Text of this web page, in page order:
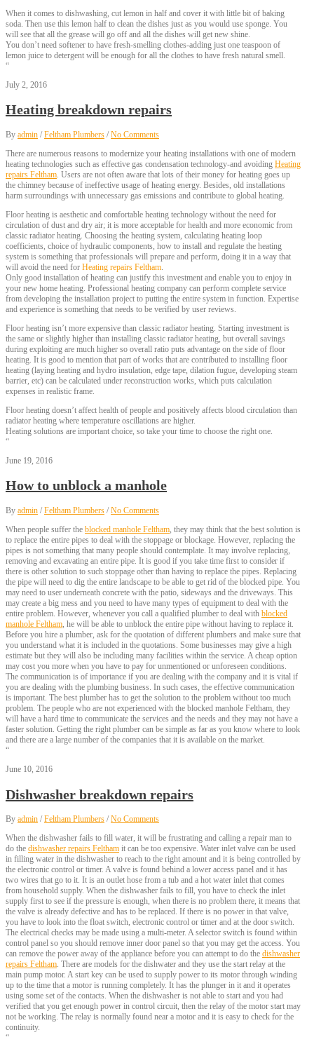
When it comes to dishwashing, cut lemon in half and cover it with little bit of baking
soda. Then use this lemon half to clean the dishes just as you would use sponge. You
will see that all the grease will go off and all the dishes will get new shine.
You don’t need softener to have fresh-smelling clothes-adding just one teaspoon of
lemon juice to detergent will be enough for all the clothes to have fresh natural smell.
“
July 2, 2016
Heating breakdown repairs
By admin /Feltham Plumbers /No Comments
There are numerous reasons to modernize your heating installations with one of modern
heating technologies such as effective gas condensation technology-and avoiding Heating
repairs Feltham. Users are not often aware that lots of their money for heating goes up
the chimney because of ineffective usage of heating energy. Besides, old installations
harm surroundings with unnecessary gas emissions and contribute to global heating.
Floor heating is aesthetic and comfortable heating technology without the need for
circulation of dust and dry air; it is more acceptable for health and more economic from
classic radiator heating. Choosing the heating system, calculating heating loop
coefficients, choice of hydraulic components, how to install and regulate the heating
system is something that professionals will prepare and perform, doing it in a way that
will avoid the need for Heating repairs Feltham.
Only good installation of heating can justify this investment and enable you to enjoy in
your new home heating. Professional heating company can perform complete service
from developing the installation project to putting the entire system in function. Expertise
and experience is something that needs to be verified by user reviews.
Floor heating isn’t more expensive than classic radiator heating. Starting investment is
the same or slightly higher than installing classic radiator heating, but overall savings
during exploiting are much higher so overall ratio puts advantage on the side of floor
heating. It is good to mention that part of works that are contributed to installing floor
heating (laying heating and hydro insulation, edge tape, dilation fugue, developing steam
barrier, etc) can be calculated under reconstruction works, which puts calculation
expenses in realistic frame.
Floor heating doesn’t affect health of people and positively affects blood circulation than
radiator heating where temperature oscillations are higher.
Heating solutions are important choice, so take your time to choose the right one.
“
June 19, 2016
How to unblock a manhole
By admin /Feltham Plumbers /No Comments
When people suffer the blocked manhole Feltham, they may think that the best solution is
to replace the entire pipes to deal with the stoppage or blockage. However, replacing the
pipes is not something that many people should contemplate. It may involve replacing,
removing and excavating an entire pipe. It is good if you take time first to consider if
there is other solution to such stoppage other than having to replace the pipes. Replacing
the pipe will need to dig the entire landscape to be able to get rid of the blocked pipe. You
may need to user underneath concrete with the patio, sideways and the driveways. This
may create a big mess and you need to have many types of equipment to deal with the
entire problem. However, whenever you call a qualified plumber to deal with blocked
manhole Feltham, he will be able to unblock the entire pipe without having to replace it.
Before you hire a plumber, ask for the quotation of different plumbers and make sure that
you understand what it is included in the quotations. Some businesses may give a high
estimate but they will also be including many facilities within the service. A cheap option
may cost you more when you have to pay for unmentioned or unforeseen conditions.
The communication is of importance if you are dealing with the company and it is vital if
you are dealing with the plumbing business. In such cases, the effective communication
is important. The best plumber has to get the solution to the problem without too much
problem. The people who are not experienced with the blocked manhole Feltham, they
will have a hard time to communicate the services and the needs and they may not have a
faster solution. Getting the right plumber can be simple as far as you know where to look
and there are a large number of the companies that it is available on the market.
“
June 10, 2016
Dishwasher breakdown repairs
By admin /Feltham Plumbers /No Comments
When the dishwasher fails to fill water, it will be frustrating and calling a repair man to
do the dishwasher repairs Feltham it can be too expensive. Water inlet valve can be used
in filling water in the dishwasher to reach to the right amount and it is being controlled by
the electronic control or timer. A valve is found behind a lower access panel and it has
two wires that go to it. It is an outlet hose from a tub and a hot water inlet that comes
from household supply. When the dishwasher fails to fill, you have to check the inlet
supply first to see if the pressure is enough, when there is no problem there, it means that
the valve is already defective and has to be replaced. If there is no power in that valve,
you have to look into the float switch, electronic control or timer and at the door switch.
The electrical checks may be made using a multi-meter. A selector switch is found within
control panel so you should remove inner door panel so that you may get the access. You
can remove the power away of the appliance before you can attempt to do the dishwasher
repairs Feltham. There are models for the dishwater and they use the start relay at the
main pump motor. A start key can be used to supply power to its motor through winding
up to the time that a motor is running completely. It has the plunger in it and it operates
using some set of the contacts. When the dishwasher is not able to start and you had
verified that you get enough power in control circuit, then the relay of the motor start may
not be working. The relay is normally found near a motor and it is easy to check for the
continuity.
“